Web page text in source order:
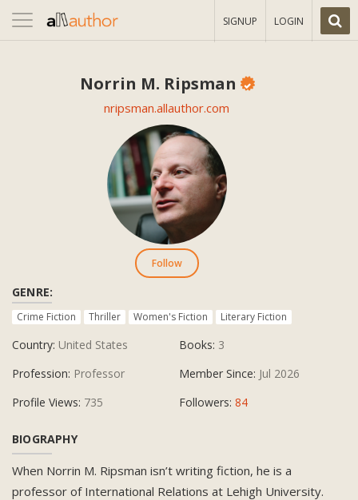
Toggle
navigation
SIGNUP LOGIN
Norrin M. Ripsman
nripsman.allauthor.com
Follow
GENRE:
Crime Fiction Thriller Women's Fiction Literary Fiction
Country: United States Books: 3
Profession: Professor Member Since: Jul 2026
Profile Views: 735 Followers: 84
BIOGRAPHY
When Norrin M. Ripsman isn’t writing fiction, he is a
professor of International Relations at Lehigh University.